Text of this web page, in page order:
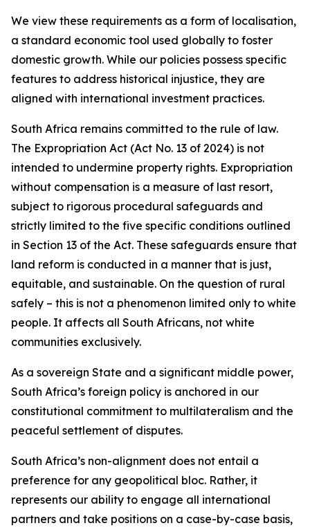
We view these requirements as a form of localisation,
a standard economic tool used globally to foster
domestic growth. While our policies possess specific
features to address historical injustice, they are
aligned with international investment practices.
South Africa remains committed to the rule of law.
The Expropriation Act (Act No. 13 of 2024) is not
intended to undermine property rights. Expropriation
without compensation is a measure of last resort,
subject to rigorous procedural safeguards and
strictly limited to the five specific conditions outlined
in Section 13 of the Act. These safeguards ensure that
land reform is conducted in a manner that is just,
equitable, and sustainable. On the question of rural
safely – this is not a phenomenon limited only to white
people. It affects all South Africans, not white
communities exclusively.
As a sovereign State and a significant middle power,
South Africa’s foreign policy is anchored in our
constitutional commitment to multilateralism and the
peaceful settlement of disputes.
South Africa’s non-alignment does not entail a
preference for any geopolitical bloc. Rather, it
represents our ability to engage all international
partners and take positions on a case-by-case basis,